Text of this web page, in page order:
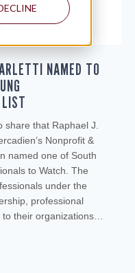
NAMED TO
that Raphael J.
Nonprofit &
named one of South
to Watch. The
under the
professional
their organizations…